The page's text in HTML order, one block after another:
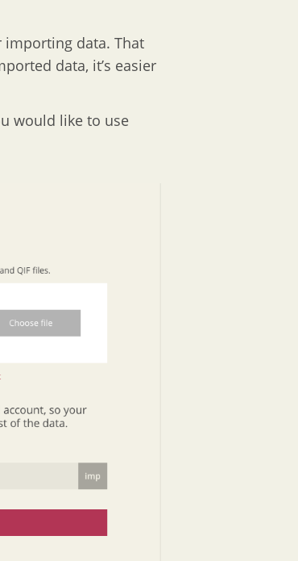
importing data. That
data, it’s easier
would like to use